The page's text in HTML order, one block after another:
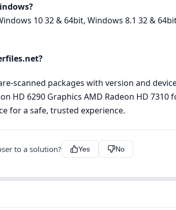
10 32 & 64bit, Windows 8.1 32 &
packages with version and
HD 6290 Graphics AMD Radeon HD
for a safe, trusted experience.
to a solution? Yes No